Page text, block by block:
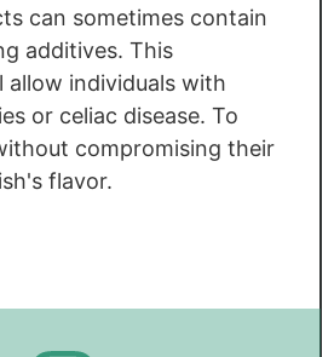
can sometimes contain
additives. This
individuals with
or celiac disease. To
compromising their
flavor.